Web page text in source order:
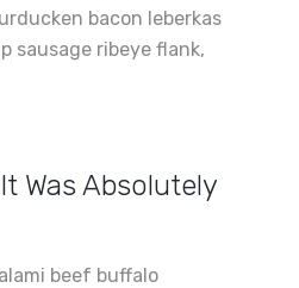
bacon leberkas
sausage ribeye flank,
Was Absolutely
beef buffalo